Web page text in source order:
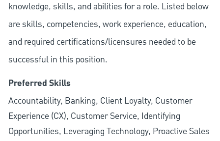
knowledge, skills, and abilities for a role. Listed below
are skills, competencies, work experience, education,
and required certifications/licensures needed to be
successful in this position.
Preferred Skills
Accountability, Banking, Client Loyalty, Customer
Experience (CX), Customer Service, Identifying
Opportunities, Leveraging Technology, Proactive Sales